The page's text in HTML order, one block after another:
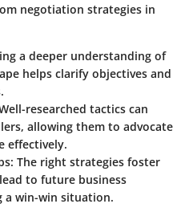
negotiation strategies in
a deeper understanding of
helps clarify objectives and
researched tactics can
allowing them to advocate
effectively.
The right strategies foster
to future business
win-win situation.